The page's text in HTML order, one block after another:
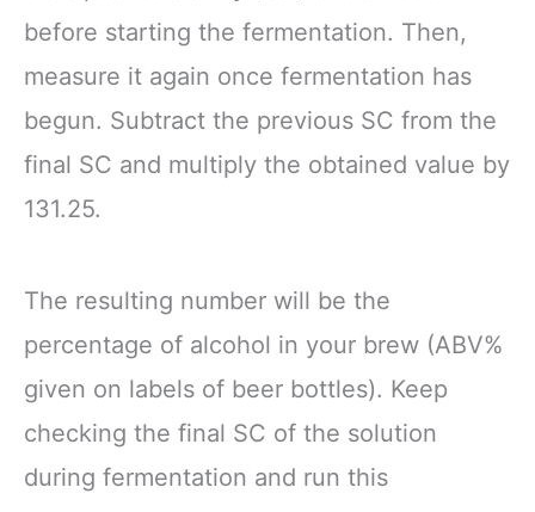
before starting the fermentation. Then,
measure it again once fermentation has
begun. Subtract the previous SC from the
final SC and multiply the obtained value by
131.25.
The resulting number will be the
percentage of alcohol in your brew (ABV%
given on labels of beer bottles). Keep
checking the final SC of the solution
during fermentation and run this